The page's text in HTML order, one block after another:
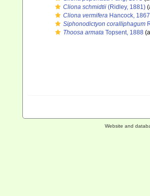
Cliona schmidtii (Ridley, 1881)
Cliona vermifera Hancock, 1867
Siphonodictyon coralliphagum
Thoosa armata Topsent, 1888
Website and